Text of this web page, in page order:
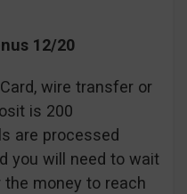
12/20
wire transfer or
is 200
are processed
you will need to wait
money to reach